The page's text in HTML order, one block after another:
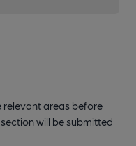
relevant areas before
will be submitted